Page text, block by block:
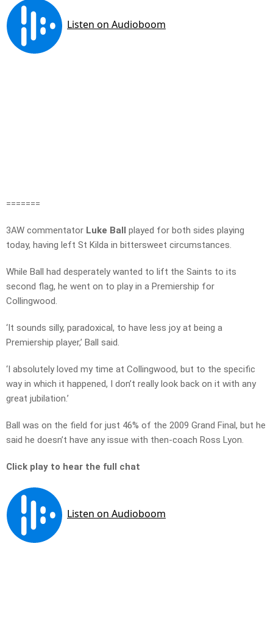
=======
3AW commentator Luke Ball played for both sides playing
today, having left St Kilda in bittersweet circumstances.
While Ball had desperately wanted to lift the Saints to its
second flag, he went on to play in a Premiership for
Collingwood.
‘It sounds silly, paradoxical, to have less joy at being a
Premiership player,’ Ball said.
‘I absolutely loved my time at Collingwood, but to the specific
way in which it happened, I don’t really look back on it with any
great jubilation.’
Ball was on the field for just 46% of the 2009 Grand Final, but he
said he doesn’t have any issue with then-coach Ross Lyon.
Click play to hear the full chat